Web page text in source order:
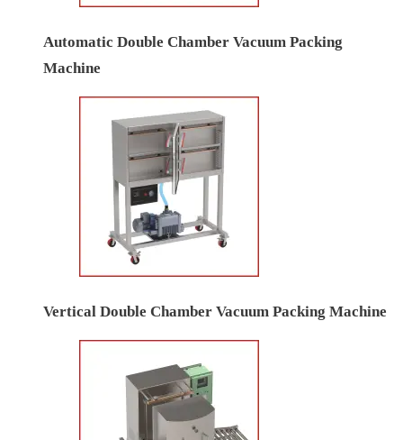
Automatic Double Chamber Vacuum Packing
Machine
Vertical Double Chamber Vacuum Packing Machine